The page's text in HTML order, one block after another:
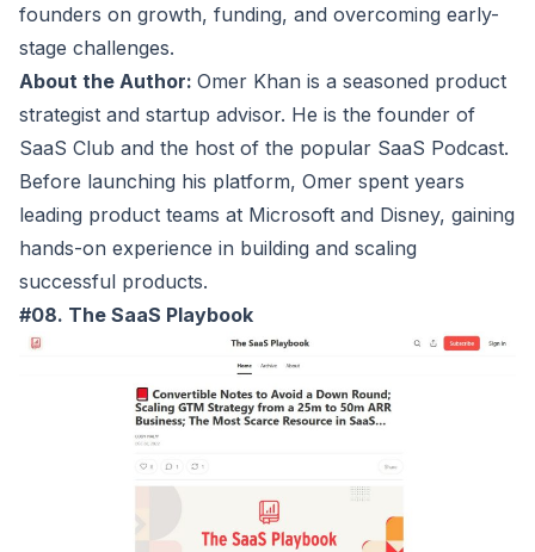
founders on growth, funding, and overcoming early-
stage challenges.
About the Author: Omer Khan is a seasoned product
strategist and startup advisor. He is the founder of
SaaS Club and the host of the popular SaaS Podcast.
Before launching his platform, Omer spent years
leading product teams at Microsoft and Disney, gaining
hands-on experience in building and scaling
successful products.
#08. The SaaS Playbook